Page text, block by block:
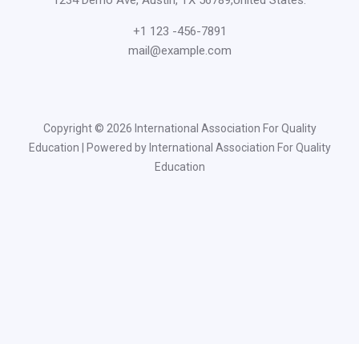
+1 123 -456-7891
mail@example.com
Copyright © 2026 International Association For Quality
Education | Powered by International Association For Quality
Education